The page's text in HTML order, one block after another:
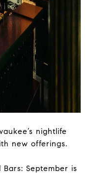
nightlife
new offerings.
September is